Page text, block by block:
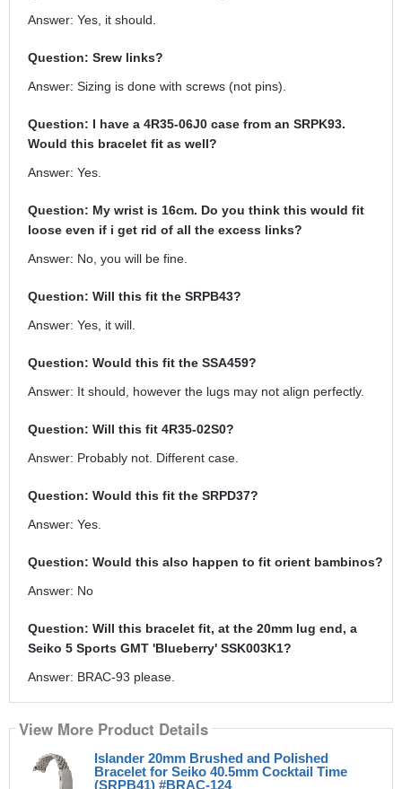
Answer: Yes, it should.
Question: Srew links?
Answer: Sizing is done with screws (not pins).
Question: I have a 4R35-06J0 case from an SRPK93.
Would this bracelet fit as well?
Answer: Yes.
Question: My wrist is 16cm. Do you think this would fit
loose even if i get rid of all the excess links?
Answer: No, you will be fine.
Question: Will this fit the SRPB43?
Answer: Yes, it will.
Question: Would this fit the SSA459?
Answer: It should, however the lugs may not align perfectly.
Question: Will this fit 4R35-02S0?
Answer: Probably not. Different case.
Question: Would this fit the SRPD37?
Answer: Yes.
Question: Would this also happen to fit orient bambinos?
Answer: No
Question: Will this bracelet fit, at the 20mm lug end, a
Seiko 5 Sports GMT 'Blueberry' SSK003K1?
Answer: BRAC-93 please.
View More Product Details
Islander 20mm Brushed and Polished
Bracelet for Seiko 40.5mm Cocktail Time
(SRPB41) #BRAC-124